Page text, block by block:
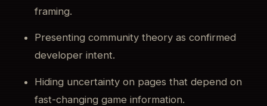
framing.
Presenting community theory as confirmed
developer intent.
Hiding uncertainty on pages that depend on
fast-changing game information.